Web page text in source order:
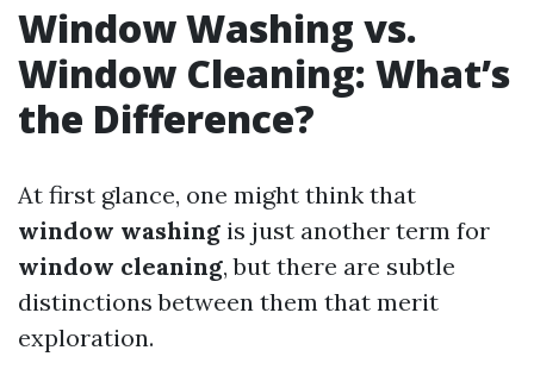
Window Washing vs.
Window Cleaning: What’s
the Difference?
At first glance, one might think that
window washing is just another term for
window cleaning, but there are subtle
distinctions between them that merit
exploration.